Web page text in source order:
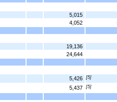
5,015
4,052
19,136
24,644
5,426 [5]
5,437 [5]